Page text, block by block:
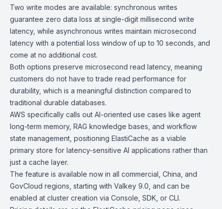
Two write modes are available: synchronous writes
guarantee zero data loss at single-digit millisecond write
latency, while asynchronous writes maintain microsecond
latency with a potential loss window of up to 10 seconds, and
come at no additional cost.
Both options preserve microsecond read latency, meaning
customers do not have to trade read performance for
durability, which is a meaningful distinction compared to
traditional durable databases.
AWS specifically calls out AI-oriented use cases like agent
long-term memory, RAG knowledge bases, and workflow
state management, positioning ElastiCache as a viable
primary store for latency-sensitive AI applications rather than
just a cache layer.
The feature is available now in all commercial, China, and
GovCloud regions, starting with Valkey 9.0 , and can be
enabled at cluster creation via Console, SDK, or CLI.